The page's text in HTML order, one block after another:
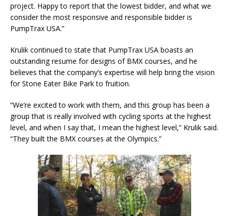
project. Happy to report that the lowest bidder, and what we
consider the most responsive and responsible bidder is
PumpTrax USA.”
Krulik continued to state that PumpTrax USA boasts an
outstanding resume for designs of BMX courses, and he
believes that the company’s expertise will help bring the vision
for Stone Eater Bike Park to fruition.
“We’re excited to work with them, and this group has been a
group that is really involved with cycling sports at the highest
level, and when I say that, I mean the highest level,” Krulik said.
“They built the BMX courses at the Olympics.”